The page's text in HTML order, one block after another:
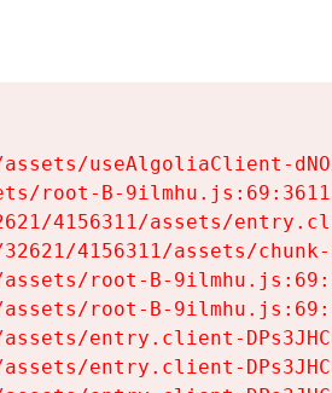
useAlgoliaClient-
root-B-9ilmhu.js:69:3611
4156311/assets/
4156311/assets/
root-B-
root-B-
entry.client-
entry.client-